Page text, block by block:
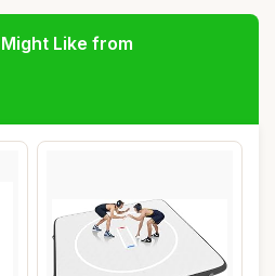
Like from